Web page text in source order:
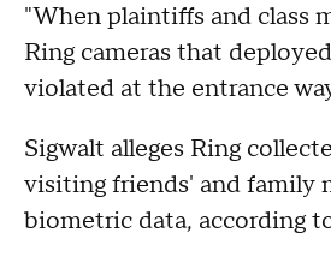
"When plaintiffs and class
Ring cameras that
violated at the entrance
Sigwalt alleges Ring
visiting friends' and family
biometric data, according